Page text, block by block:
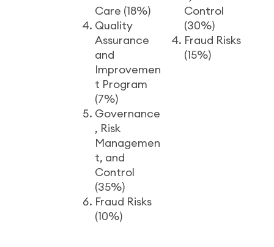
Care (18%)
Quality
Assurance
and
Improvemen
t Program
(7%)
Governance
, Risk
Managemen
t, and
Control
(35%)
Fraud Risks
(10%)
Control
(30%)
Fraud Risks
(15%)